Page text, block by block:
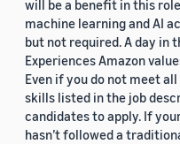
will be a benefit in this
machine learning and AI
but not required. A day in
Experiences Amazon
Even if you do not meet
skills listed in the job
candidates to apply. If
hasn’t followed a